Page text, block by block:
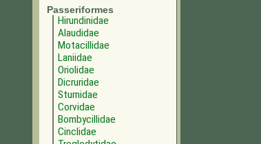
Passeriformes
Hirundinidae
Alaudidae
Motacillidae
Laniidae
Oriolidae
Dicruridae
Sturnidae
Corvidae
Bombycillidae
Cinclidae